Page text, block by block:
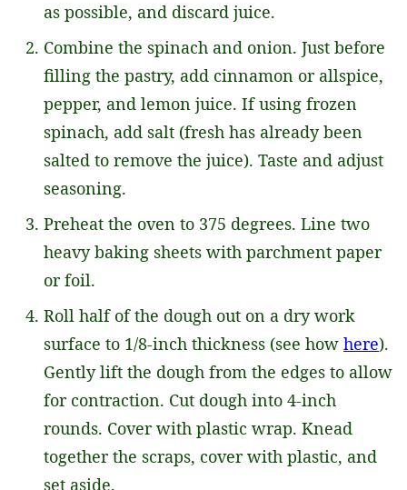
as possible, and discard juice.
Combine the spinach and onion. Just before
filling the pastry, add cinnamon or allspice,
pepper, and lemon juice. If using frozen
spinach, add salt (fresh has already been
salted to remove the juice). Taste and adjust
seasoning.
Preheat the oven to 375 degrees. Line two
heavy baking sheets with parchment paper
or foil.
Roll half of the dough out on a dry work
surface to 1/8-inch thickness (see how here).
Gently lift the dough from the edges to allow
for contraction. Cut dough into 4-inch
rounds. Cover with plastic wrap. Knead
together the scraps, cover with plastic, and
set aside.